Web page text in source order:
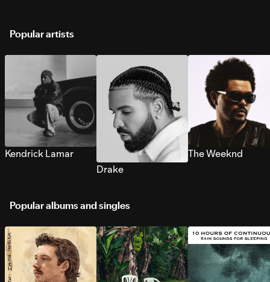
Popular artists
Kendrick Lamar
Drake
The Weeknd
Popular albums and singles